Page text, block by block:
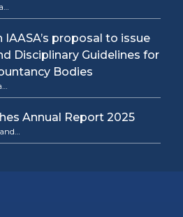
proposal to issue
Disciplinary Guidelines for
Bodies
Annual Report 2025